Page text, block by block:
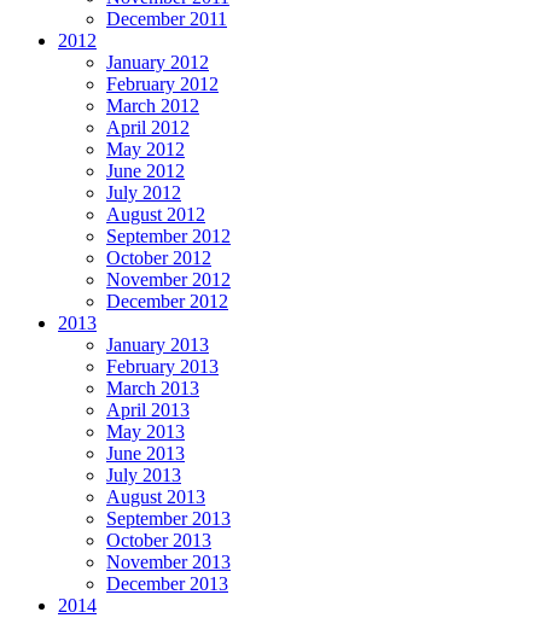
December 2011
2012
January 2012
February 2012
March 2012
April 2012
May 2012
June 2012
July 2012
August 2012
September 2012
October 2012
November 2012
December 2012
2013
January 2013
February 2013
March 2013
April 2013
May 2013
June 2013
July 2013
August 2013
September 2013
October 2013
November 2013
December 2013
2014